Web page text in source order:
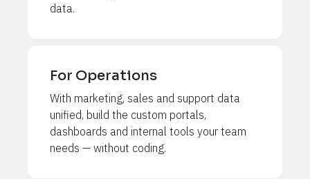
data.
For Operations
With marketing, sales and support data
unified, build the custom portals,
dashboards and internal tools your team
needs — without coding.